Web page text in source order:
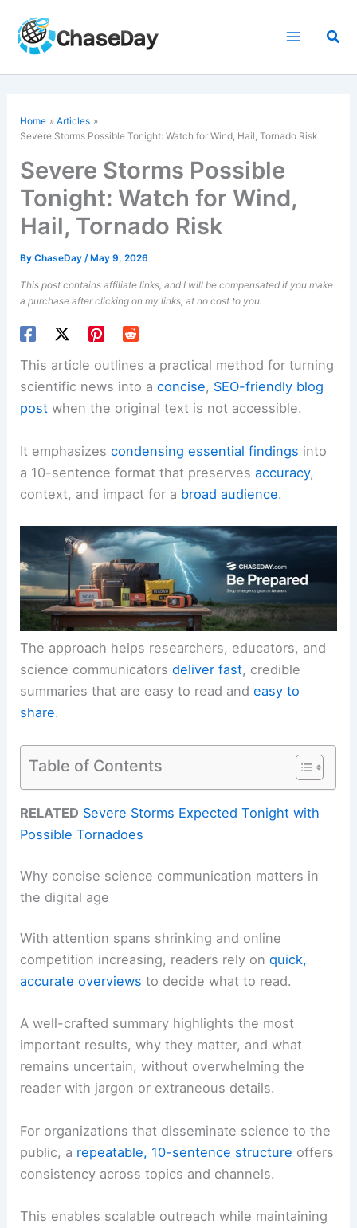
content
Home
Articles
Severe Storms Possible Tonight: Watch for Wind, Hail, Tornado Risk
Severe Storms Possible
Tonight: Watch for Wind,
Hail, Tornado Risk
ByChaseDay/ May 9, 2026
This post contains affiliate links, and I will be compensated if you make
a purchase after clicking on my links, at no cost to you.
This article outlines a practical method for turning
scientific news into aconcise, SEO-friendly blog
post when the original text is not accessible.
It emphasizescondensing essential findings into
a 10-sentence format that preservesaccuracy,
context, and impact for a broad audience.
The approach helps researchers, educators, and
science communicatorsdeliver fast, credible
summaries that are easy to read andeasy to
share.
Table of Contents
RELATED Severe Storms Expected Tonight with
Possible Tornadoes
Why concise science communication matters in
the digital age
With attention spans shrinking and online
competition increasing, readers rely onquick,
accurate overviews to decide what to read.
A well-crafted summary highlights the most
important results, why they matter, and what
remains uncertain, without overwhelming the
reader with jargon or extraneous details.
For organizations that disseminate science to the
public, a repeatable, 10-sentence structure offers
consistency across topics and channels.
This enables scalable outreach while maintaining